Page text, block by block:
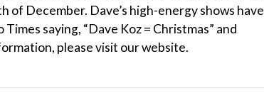
of December. Dave’s high-energy shows have
saying, “Dave Koz = Christmas” and
please visit our website.